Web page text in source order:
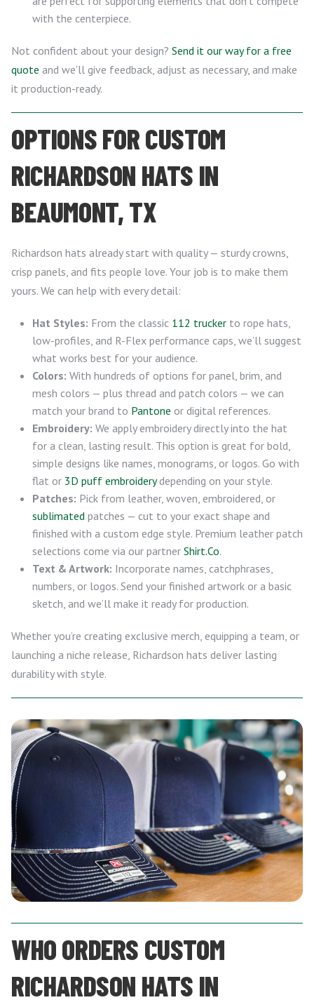
with the centerpiece.
Not confident about your design? Send it our way for a free
quote and we’ll give feedback, adjust as necessary, and make
it production-ready.
OPTIONS FOR CUSTOM
RICHARDSON HATS IN
BEAUMONT, TX
Richardson hats already start with quality — sturdy crowns,
crisp panels, and fits people love. Your job is to make them
yours. We can help with every detail:
Hat Styles: From the classic 112 trucker to rope hats,
low-profiles, and R-Flex performance caps, we’ll suggest
what works best for your audience.
Colors: With hundreds of options for panel, brim, and
mesh colors — plus thread and patch colors — we can
match your brand to Pantone or digital references.
Embroidery: We apply embroidery directly into the hat
for a clean, lasting result. This option is great for bold,
simple designs like names, monograms, or logos. Go with
flat or 3D puff embroiderydepending on your style.
Patches: Pick from leather, woven, embroidered, or
sublimated patches — cut to your exact shape and
finished with a custom edge style. Premium leather patch
selections come via our partner Shirt.Co.
Text & Artwork: Incorporate names, catchphrases,
numbers, or logos. Send your finished artwork or a basic
sketch, and we’ll make it ready for production.
Whether you’re creating exclusive merch, equipping a team, or
launching a niche release, Richardson hats deliver lasting
durability with style.
WHO ORDERS CUSTOM
RICHARDSON HATS IN